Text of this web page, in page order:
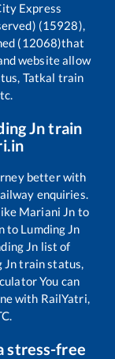
Express
(15928),
(12068)that
website allow
Tatkal train
Jntrain
better with
enquiries.
Mariani Jn to
to Lumding Jn
Jn list of
Jntrain status,
You can
with RailYatri,
stress-free